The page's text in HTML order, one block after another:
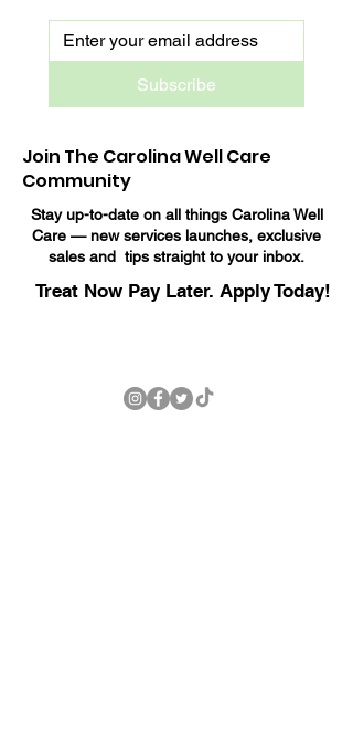
Subscribe
Join The Carolina Well Care
Community
Stay up-to-date on all things Carolina Well
Care — new services launches, exclusive
sales and tips straight to your inbox.
Treat Now Pay Later. Apply Today!